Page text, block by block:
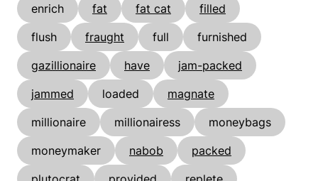
enrich
fat fat cat
filled
flush
fraught full
furnished
gazillionaire
have
jam-packed
jammed
loaded
magnate
millionaire
millionairess
moneybags
moneymaker
nabob
packed